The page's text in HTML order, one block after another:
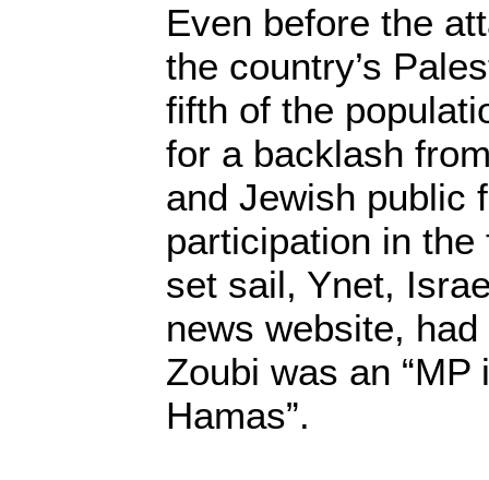
Even before the
the country’s
fifth of the
for a backlash
and Jewish public
participation in
set sail, Ynet,
news website,
Zoubi was an
Hamas”.